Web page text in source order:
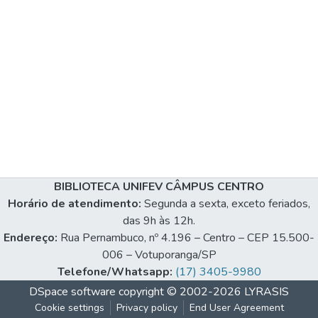
BIBLIOTECA UNIFEV CÂMPUS CENTRO
Horário de atendimento: Segunda a sexta, exceto feriados,
das 9h às 12h.
Endereço: Rua Pernambuco, nº 4.196 – Centro – CEP 15.500-
006 – Votuporanga/SP
Telefone/Whatsapp: (17) 3405-9980
DSpace software copyright © 2002-2026 LYRASIS
Cookie settings Privacy policy End User Agreement